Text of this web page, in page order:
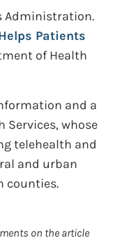
Administration.
Patients
of Health
and a
Services, whose
telehealth and
and urban
counties.
on the article